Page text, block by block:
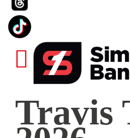
Travis
TrittTravis